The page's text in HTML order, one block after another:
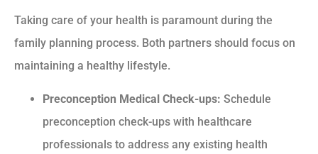
Taking care of your health is paramount during the
family planning process. Both partners should focus on
maintaining a healthy lifestyle.
Preconception Medical Check-ups: Schedule
preconception check-ups with healthcare
professionals to address any existing health